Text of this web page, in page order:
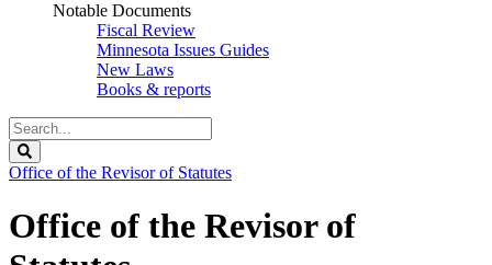
Notable Documents
Fiscal Review
Minnesota Issues Guides
New Laws
Books & reports
Search
Legislature
Office of the Revisor of Statutes
Office of the Revisor of